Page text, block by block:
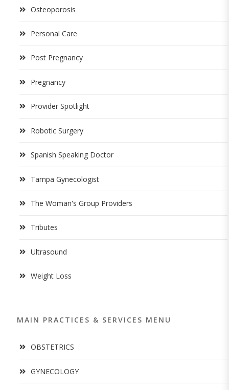
Osteoporosis
Personal Care
Post Pregnancy
Pregnancy
Provider Spotlight
Robotic Surgery
Spanish Speaking Doctor
Tampa Gynecologist
The Woman's Group Providers
Tributes
Ultrasound
Weight Loss
MAIN PRACTICES & SERVICES MENU
OBSTETRICS
GYNECOLOGY